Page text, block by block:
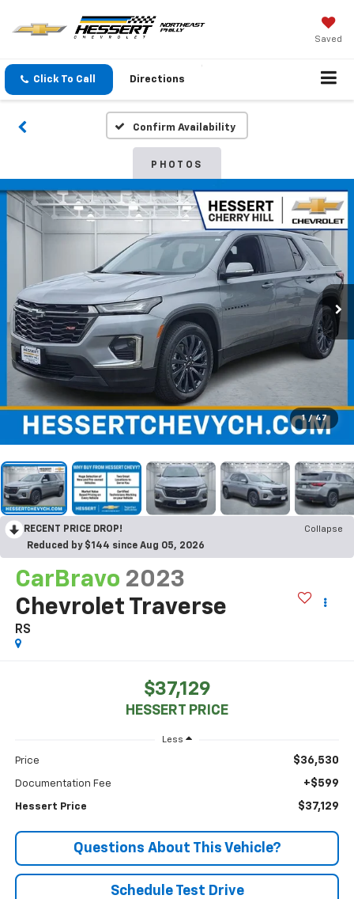
Saved
Click To Call Directions
Confirm Availability
PHOTOS
1 / 47
RECENT PRICE DROP!
Collapse
Reduced by $144 since Aug 05, 2026
CarBravo 2023
Chevrolet Traverse
RS
$37,129
HESSERT PRICE
Less
Price $36,530
Documentation Fee +$599
Hessert Price $37,129
Questions About This Vehicle?
Schedule Test Drive